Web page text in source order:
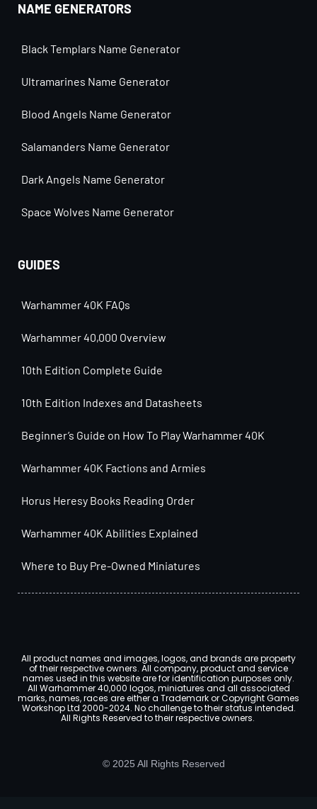
NAME GENERATORS
Black Templars Name Generator
Ultramarines Name Generator
Blood Angels Name Generator
Salamanders Name Generator
Dark Angels Name Generator
Space Wolves Name Generator
GUIDES
Warhammer 40K FAQs
Warhammer 40,000 Overview
10th Edition Complete Guide
10th Edition Indexes and Datasheets
Beginner’s Guide on How To Play Warhammer 40K
Warhammer 40K Factions and Armies
Horus Heresy Books Reading Order
Warhammer 40K Abilities Explained
Where to Buy Pre-Owned Miniatures
All product names and images, logos, and brands are property
of their respective owners. All company, product and service
names used in this website are for identification purposes only.
All Warhammer 40,000 logos, miniatures and all associated
marks, names, races are either a Trademark or Copyright Games
Workshop Ltd 2000-2024. No challenge to their status intended.
All Rights Reserved to their respective owners.
© 2025 All Rights Reserved